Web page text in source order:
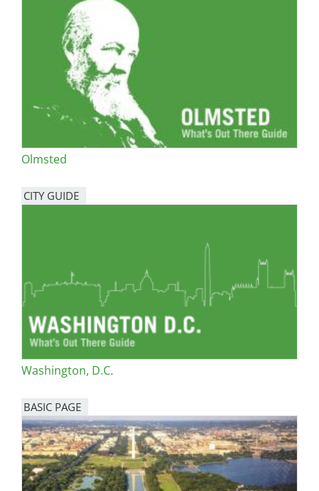
Olmsted
CITY GUIDE
Washington, D.C.
BASIC PAGE